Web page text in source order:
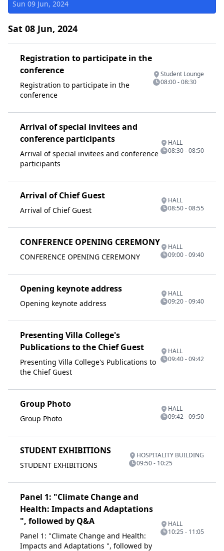
Sun 09 Jun, 2024
Sat 08 Jun, 2024
Registration to participate in the
conference
Registration to participate in the
conference
Student Lounge
08:00 - 08:30
Arrival of special invitees and
conference participants
Arrival of special invitees and conference
participants
HALL
08:30 - 08:50
Arrival of Chief Guest
Arrival of Chief Guest
HALL
08:50 - 08:55
CONFERENCE OPENING CEREMONY
CONFERENCE OPENING CEREMONY
HALL
09:00 - 09:40
Opening keynote address
Opening keynote address
HALL
09:20 - 09:40
Presenting Villa College's
Publications to the Chief Guest
Presenting Villa College's Publications to
the Chief Guest
HALL
09:40 - 09:42
Group Photo
Group Photo
HALL
09:42 - 09:50
STUDENT EXHIBITIONS
STUDENT EXHIBITIONS
HOSPITALITY BUILDING
09:50 - 10:25
Panel 1: "Climate Change and
Health: Impacts and Adaptations
", followed by Q&A
Panel 1: "Climate Change and Health:
Impacts and Adaptations ", followed by
HALL
10:25 - 11:05